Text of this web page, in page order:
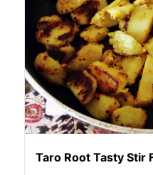
Taro Root Tasty Stir